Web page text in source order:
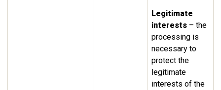
Legitimate
interests – the
processing is
necessary to
protect the
legitimate
interests of the